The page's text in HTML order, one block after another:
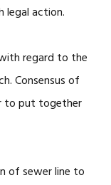
legal action.
regard to the
Consensus of
to put together
of sewer line to